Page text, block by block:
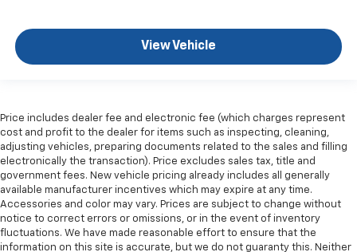
View Vehicle
Price includes dealer fee and electronic fee (which charges represent
cost and profit to the dealer for items such as inspecting, cleaning,
adjusting vehicles, preparing documents related to the sales and filling
electronically the transaction). Price excludes sales tax, title and
government fees. New vehicle pricing already includes all generally
available manufacturer incentives which may expire at any time.
Accessories and color may vary. Prices are subject to change without
notice to correct errors or omissions, or in the event of inventory
fluctuations. We have made reasonable effort to ensure that the
information on this site is accurate, but we do not guaranty this. Neither